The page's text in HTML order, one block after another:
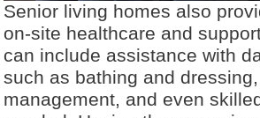
Senior living homes also
on-site healthcare and
can include assistance with
such as bathing and
management, and even